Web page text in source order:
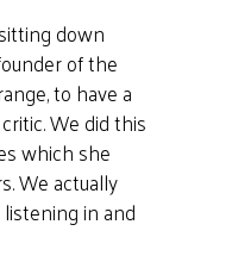
down
of the
to have a
We did this
which she
We actually
in and